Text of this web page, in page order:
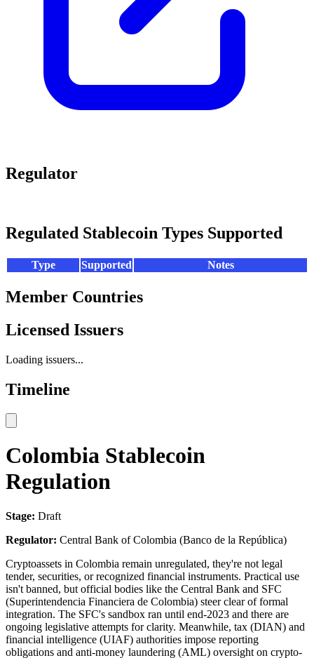
Regulator
Regulated Stablecoin Types Supported
Type Supported Notes
Member Countries
Licensed Issuers
Loading issuers...
Timeline
Colombia Stablecoin
Regulation
Stage: Draft
Regulator: Central Bank of Colombia (Banco de la República)
Cryptoassets in Colombia remain unregulated, they're not legal
tender, securities, or recognized financial instruments. Practical use
isn't banned, but official bodies like the Central Bank and SFC
(Superintendencia Financiera de Colombia) steer clear of formal
integration. The SFC's sandbox ran until end-2023 and there are
ongoing legislative attempts for clarity. Meanwhile, tax (DIAN) and
financial intelligence (UIAF) authorities impose reporting
obligations and anti-money laundering (AML) oversight on crypto-